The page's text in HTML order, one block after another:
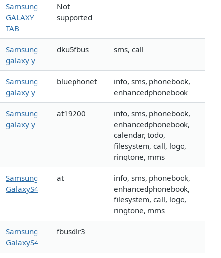
Samsung
GALAXY
TAB
Not
supported
Samsung
galaxy y
dku5fbus sms, call
Samsung
galaxy y
bluephonet
info, sms, phonebook,
enhancedphonebook
Samsung
galaxy y
at19200
info, sms, phonebook,
enhancedphonebook,
calendar, todo,
filesystem, call, logo,
ringtone, mms
Samsung
GalaxyS4
at
info, sms, phonebook,
enhancedphonebook,
filesystem, call, logo,
ringtone, mms
Samsung
GalaxyS4
fbusdlr3